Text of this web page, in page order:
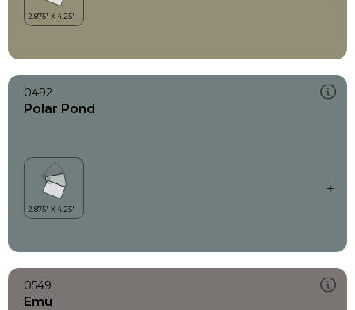
0492
Polar Pond
0549
Emu